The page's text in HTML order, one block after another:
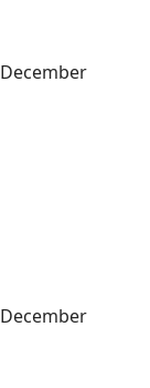
December
December